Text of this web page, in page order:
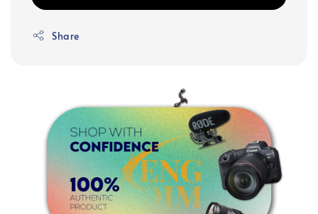
Share